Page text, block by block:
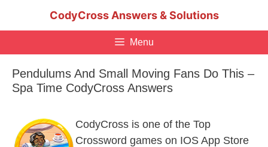
CodyCross Answers & Solutions
Menu
Pendulums And Small Moving Fans Do This –
Spa Time CodyCross Answers
CodyCross is one of the Top
Crossword games on IOS App Store